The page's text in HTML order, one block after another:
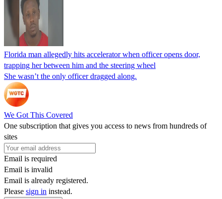
Florida man allegedly hits accelerator when officer opens door,
trapping her between him and the steering wheel
She wasn’t the only officer dragged along.
We Got This Covered
One subscription that gives you access to news from hundreds of
sites
Email is required
Email is invalid
Email is already registered.
Please sign in instead.